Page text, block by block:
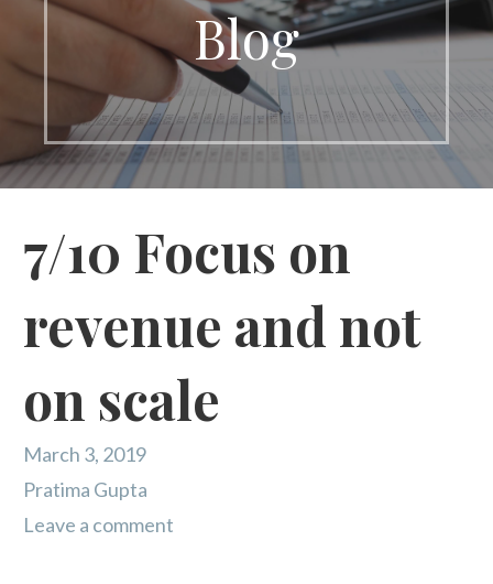
Blog
7/10 Focus on
revenue and not
on scale
March 3, 2019
Pratima Gupta
Leave a comment